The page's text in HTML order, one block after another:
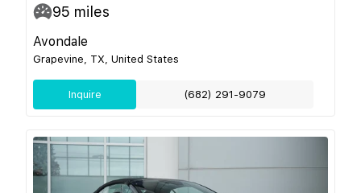
95 miles
Avondale
Grapevine, TX, United States
Inquire (682) 291-9079